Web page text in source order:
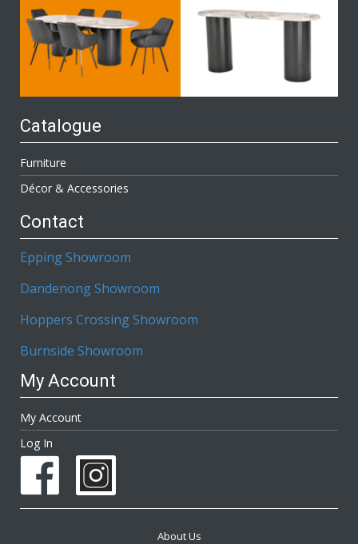
Catalogue
Furniture
Décor & Accessories
Contact
Epping Showroom
Dandenong Showroom
Hoppers Crossing Showroom
Burnside Showroom
My Account
My Account
Log In
About Us